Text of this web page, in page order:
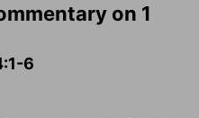
on 1
6